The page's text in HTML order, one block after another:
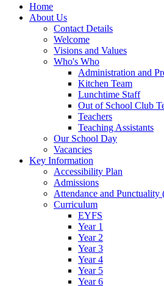
Home
About Us
Contact Details
Welcome
Visions and Values
Who's Who
Administration and
Kitchen Team
Lunchtime Staff
Out of School Club
Teachers
Teaching Assistants
Our School Day
Vacancies
Key Information
Accessibility Plan
Admissions
Attendance and Punctuality
Curriculum
EYFS
Year 1
Year 2
Year 3
Year 4
Year 5
Year 6